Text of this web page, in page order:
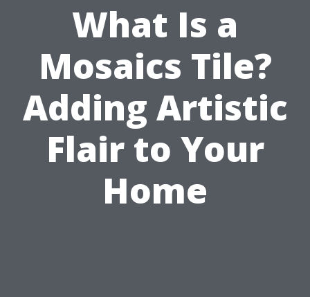
What Is a
Mosaics Tile?
Adding Artistic
Flair to Your
Home